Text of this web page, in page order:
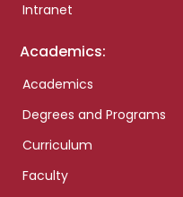
Intranet
Academics:
Academics
Degrees and Programs
Curriculum
Faculty